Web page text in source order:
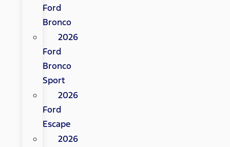
Ford
Bronco
2026
Ford
Bronco
Sport
2026
Ford
Escape
2026